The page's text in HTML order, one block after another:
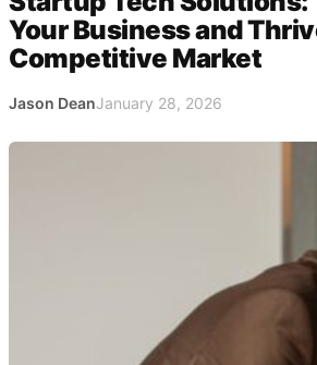
Your Business and
Competitive Market
Jason DeanJanuary 28, 2026